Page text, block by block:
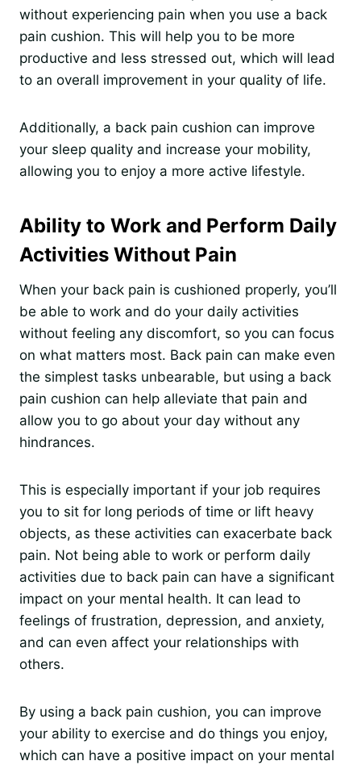
without experiencing pain when you use a back
pain cushion. This will help you to be more
productive and less stressed out, which will lead
to an overall improvement in your quality of life.
Additionally, a back pain cushion can improve
your sleep quality and increase your mobility,
allowing you to enjoy a more active lifestyle.
Ability to Work and Perform Daily
Activities Without Pain
When your back pain is cushioned properly, you’ll
be able to work and do your daily activities
without feeling any discomfort, so you can focus
on what matters most. Back pain can make even
the simplest tasks unbearable, but using a back
pain cushion can help alleviate that pain and
allow you to go about your day without any
hindrances.
This is especially important if your job requires
you to sit for long periods of time or lift heavy
objects, as these activities can exacerbate back
pain. Not being able to work or perform daily
activities due to back pain can have a significant
impact on your mental health. It can lead to
feelings of frustration, depression, and anxiety,
and can even affect your relationships with
others.
By using a back pain cushion, you can improve
your ability to exercise and do things you enjoy,
which can have a positive impact on your mental